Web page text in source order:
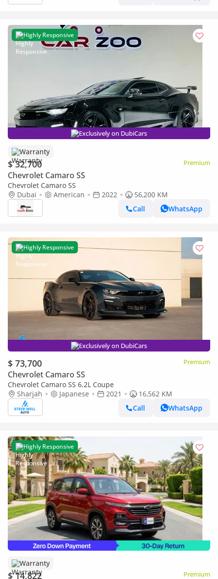
Highly Responsive
Exclusively on DubiCars
Warranty
$ 32,700 Premium
Chevrolet Camaro SS
Chevrolet Camaro SS
Dubai
American 2022
56,200 KM
Call
WhatsApp
Highly Responsive
Exclusively on DubiCars
$ 73,700 Premium
Chevrolet Camaro SS
Chevrolet Camaro SS 6.2L Coupe
Sharjah
Japanese 2021
16,562 KM
Call
WhatsApp
Highly Responsive
Warranty
$ 14,822 Premium